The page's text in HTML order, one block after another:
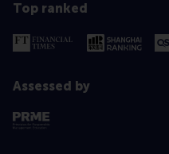
Top ranked
Assessed by